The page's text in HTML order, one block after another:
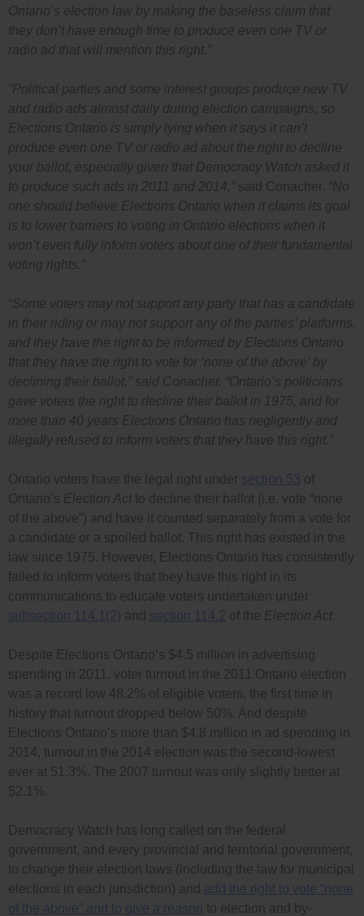
Ontario’s election law by making the baseless claim that
they don’t have enough time to produce even one TV or
radio ad that will mention this right.”
“Political parties and some interest groups produce new TV
and radio ads almost daily during election campaigns, so
Elections Ontario is simply lying when it says it can’t
produce even one TV or radio ad about the right to decline
your ballot, especially given that Democracy Watch asked it
to produce such ads in 2011 and 2014,” said Conacher. “No
one should believe Elections Ontario when it claims its goal
is to lower barriers to voting in Ontario elections when it
won’t even fully inform voters about one of their fundamental
voting rights.”
“Some voters may not support any party that has a candidate
in their riding or may not support any of the parties’ platforms,
and they have the right to be informed by Elections Ontario
that they have the right to vote for ‘none of the above’ by
declining their ballot,” said Conacher. “Ontario’s politicians
gave voters the right to decline their ballot in 1975, and for
more than 40 years Elections Ontario has negligently and
illegally refused to inform voters that they have this right.”
Ontario voters have the legal right under section 53 of
Ontario’s Election Act to decline their ballot (i.e. vote “none
of the above”) and have it counted separately from a vote for
a candidate or a spoiled ballot. This right has existed in the
law since 1975. However, Elections Ontario has consistently
failed to inform voters that they have this right in its
communications to educate voters undertaken under
subsection 114.1(2) and section 114.2 of the Election Act.
Despite Elections Ontario’s $4.5 million in advertising
spending in 2011, voter turnout in the 2011 Ontario election
was a record low 48.2% of eligible voters, the first time in
history that turnout dropped below 50%. And despite
Elections Ontario’s more than $4.8 million in ad spending in
2014, turnout in the 2014 election was the second-lowest
ever at 51.3%. The 2007 turnout was only slightly better at
52.1%.
Democracy Watch has long called on the federal
government, and every provincial and territorial government,
to change their election laws (including the law for municipal
elections in each jurisdiction) and add the right to vote “none
of the above” and to give a reason to election and by-